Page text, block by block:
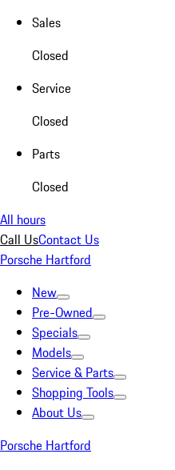
Sales
Closed
Service
Closed
Parts
Closed
All hours
Call UsContact Us
Porsche Hartford
New
Pre-Owned
Specials
Models
Service & Parts
Shopping Tools
About Us
Porsche Hartford